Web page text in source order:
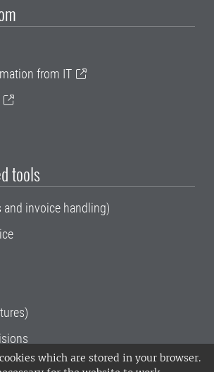
which are stored in your browser.
from IT
tools
and invoice handling)
University of Agricultural